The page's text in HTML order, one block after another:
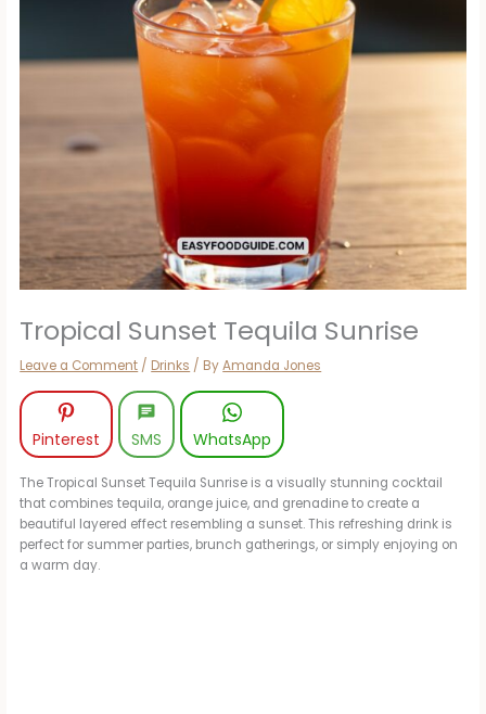
Tropical Sunset Tequila Sunrise
Leave a Comment / Drinks / ByAmanda Jones
Pinterest SMS WhatsApp
The Tropical Sunset Tequila Sunrise is a visually stunning cocktail
that combines tequila, orange juice, and grenadine to create a
beautiful layered effect resembling a sunset. This refreshing drink is
perfect for summer parties, brunch gatherings, or simply enjoying on
a warm day.